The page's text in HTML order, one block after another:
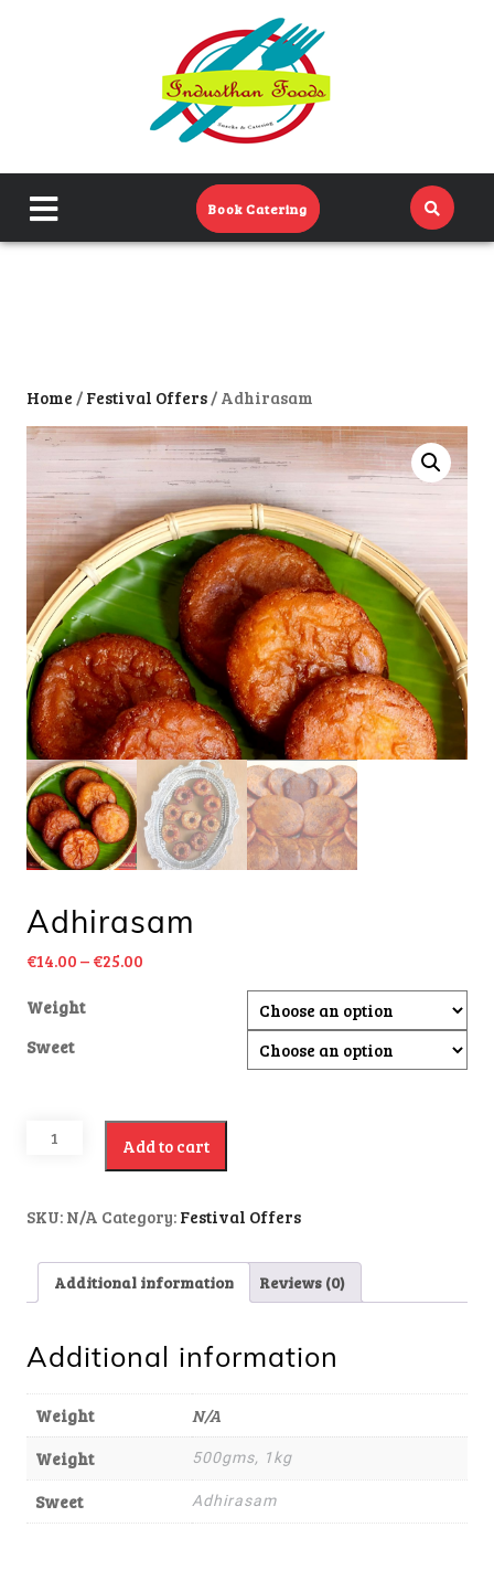
close
About Us
Book Catering
Home / Festival Offers/ Adhirasam
Adhirasam
€14.00 – €25.00
Weight
Sweet
Add to cart
SKU: N/A Category: Festival Offers
Additional information Reviews (0)
Additional information
Weight
N/A
Weight
500gms, 1kg
Sweet Adhirasam